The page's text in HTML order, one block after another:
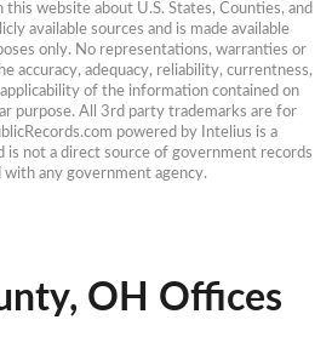
this website about U.S. States, Counties, and
available sources and is made available
only. No representations, warranties or
accuracy, adequacy, reliability, currentness,
of the information contained on
purpose. All 3rd party trademarks are for
powered by Intelius is a
is not a direct source of government records
any government agency.
OH Offices